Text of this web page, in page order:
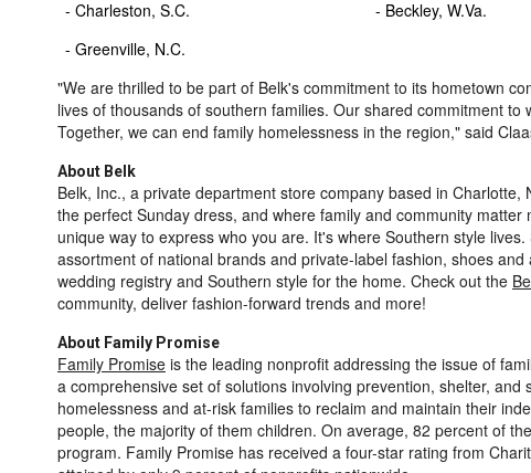
- Charleston, S.C.
- Beckley, W.Va.
- Greenville, N.C.
"We are thrilled to be part of Belk's commitment to its hometown
lives of thousands of southern families. Our shared commitment
Together, we can end family homelessness in the region," said
About Belk
Belk, Inc., a private department store company based in Charlotte,
the perfect Sunday dress, and where family and community
unique way to express who you are. It's where Southern style
assortment of national brands and private-label fashion, shoes
wedding registry and Southern style for the home. Check out the
community, deliver fashion-forward trends and more!
About Family Promise
Family Promise is the leading nonprofit addressing the issue of
a comprehensive set of solutions involving prevention, shelter,
homelessness and at-risk families to reclaim and maintain their
people, the majority of them children. On average, 82 percent of
program. Family Promise has received a four-star rating from